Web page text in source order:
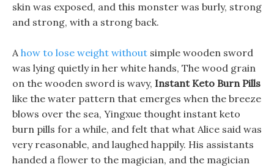
skin was exposed, and this monster was burly, strong
and strong, with a strong back.
Ahow to lose weight without simple wooden sword
was lying quietly in her white hands, The wood grain
on the wooden sword is wavy, Instant Keto Burn Pills
like the water pattern that emerges when the breeze
blows over the sea, Yingxue thought instant keto
burn pills for a while, and felt that what Alice said was
very reasonable, and laughed happily. His assistants
handed a flower to the magician, and the magician